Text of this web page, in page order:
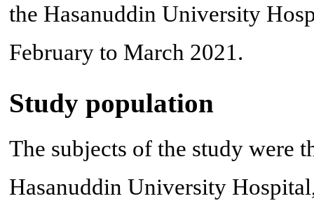
the Hasanuddin University
February to March 2021.
Study population
The subjects of the study were
Hasanuddin University